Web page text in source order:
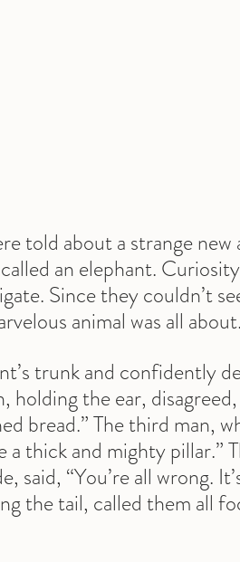
told about a strange new
an elephant.
Since they couldn’t
animal was all about.
trunk and confidently
holding the ear,
bread.” The third man,
a thick and mighty pillar.”
said, “You’re all wrong.
the tail, called them all